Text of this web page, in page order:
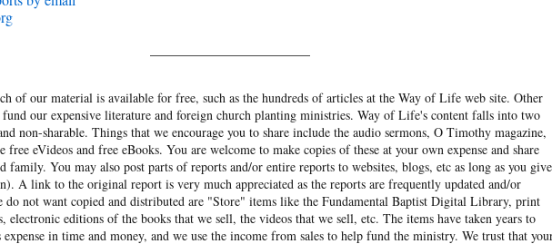
of our material is available for free, such as the hundreds of articles at the Way of Life web site. Other
our expensive literature and foreign church planting ministries. Way of Life's content falls into two
non-sharable. Things that we encourage you to share include the audio sermons, O Timothy magazine,
free eVideos and free eBooks. You are welcome to make copies of these at your own expense and share
family. You may also post parts of reports and/or entire reports to websites, blogs, etc as long as you give
A link to the original report is very much appreciated as the reports are frequently updated and/or
do not want copied and distributed are "Store" items like the Fundamental Baptist Digital Library, print
electronic editions of the books that we sell, the videos that we sell, etc. The items have taken years to
expense in time and money, and we use the income from sales to help fund the ministry. We trust that